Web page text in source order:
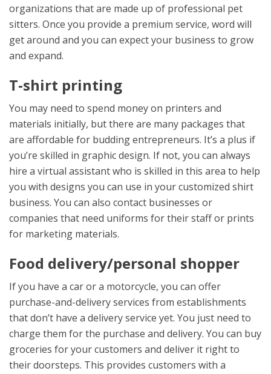
organizations that are made up of professional pet
sitters. Once you provide a premium service, word will
get around and you can expect your business to grow
and expand.
T-shirt printing
You may need to spend money on printers and
materials initially, but there are many packages that
are affordable for budding entrepreneurs. It’s a plus if
you’re skilled in graphic design. If not, you can always
hire a virtual assistant who is skilled in this area to help
you with designs you can use in your customized shirt
business. You can also contact businesses or
companies that need uniforms for their staff or prints
for marketing materials.
Food delivery/personal shopper
If you have a car or a motorcycle, you can offer
purchase-and-delivery services from establishments
that don’t have a delivery service yet. You just need to
charge them for the purchase and delivery. You can buy
groceries for your customers and deliver it right to
their doorsteps. This provides customers with a